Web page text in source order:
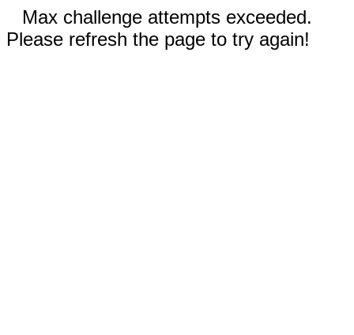
Max challenge attempts exceeded.
Please refresh the page to try again!